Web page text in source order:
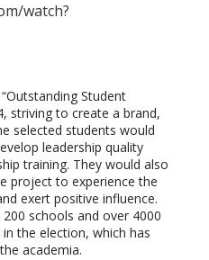
watch?
Student
striving to create a brand,
selected students would
leadership quality
training. They would also
project to experience the
exert positive influence.
schools and over 4000
the election, which has
academia.